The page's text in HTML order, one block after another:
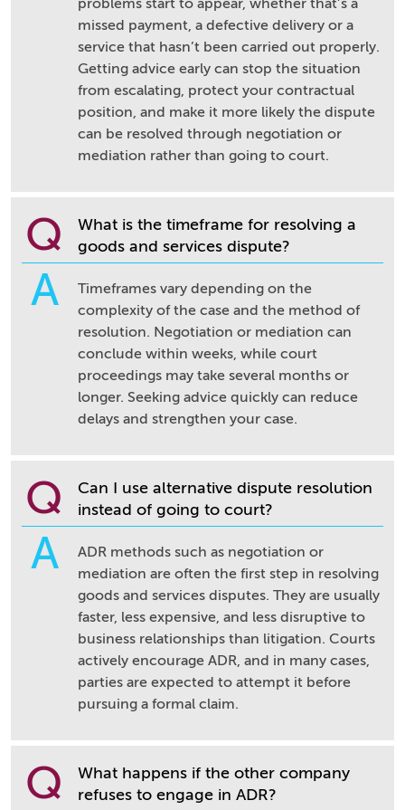
problems start to appear, whether that’s a
missed payment, a defective delivery or a
service that hasn’t been carried out properly.
Getting advice early can stop the situation
from escalating, protect your contractual
position, and make it more likely the dispute
can be resolved through negotiation or
mediation rather than going to court.
Q
What is the timeframe for resolving a
goods and services dispute?
A
Timeframes vary depending on the
complexity of the case and the method of
resolution. Negotiation or mediation can
conclude within weeks, while court
proceedings may take several months or
longer. Seeking advice quickly can reduce
delays and strengthen your case.
Q
Can I use alternative dispute resolution
instead of going to court?
A
ADR methods such as negotiation or
mediation are often the first step in resolving
goods and services disputes. They are usually
faster, less expensive, and less disruptive to
business relationships than litigation. Courts
actively encourage ADR, and in many cases,
parties are expected to attempt it before
pursuing a formal claim.
Q
What happens if the other company
refuses to engage in ADR?